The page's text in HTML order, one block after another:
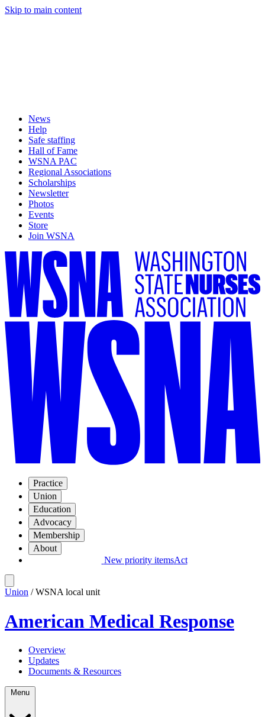
Skip to main content
News
Help
Safe staffing
Hall of Fame
WSNA PAC
Regional Associations
Scholarships
Newsletter
Photos
Events
Store
Join WSNA
Practice
Union
Education
Advocacy
Membership
About
New priority itemsAct
Union / WSNA local unit
American Medical Response
Overview
Updates
Documents & Resources